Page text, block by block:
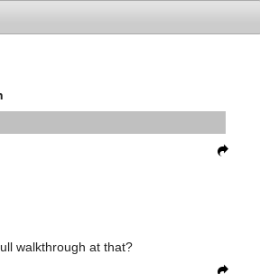
walkthrough at that?